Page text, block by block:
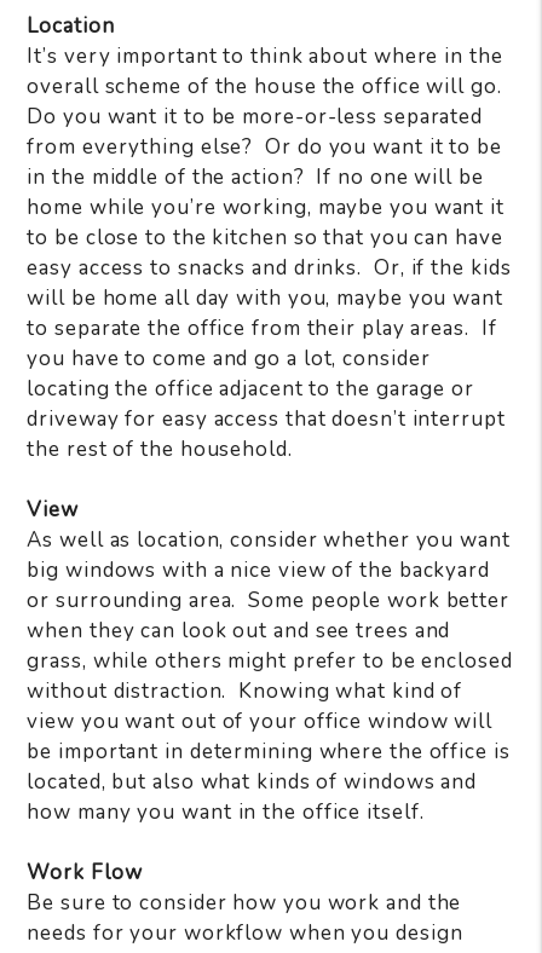
Location
It’s very important to think about where in the
overall scheme of the house the office will go.
Do you want it to be more-or-less separated
from everything else? Or do you want it to be
in the middle of the action? If no one will be
home while you’re working, maybe you want it
to be close to the kitchen so that you can have
easy access to snacks and drinks. Or, if the kids
will be home all day with you, maybe you want
to separate the office from their play areas. If
you have to come and go a lot, consider
locating the office adjacent to the garage or
driveway for easy access that doesn’t interrupt
the rest of the household.
View
As well as location, consider whether you want
big windows with a nice view of the backyard
or surrounding area. Some people work better
when they can look out and see trees and
grass, while others might prefer to be enclosed
without distraction. Knowing what kind of
view you want out of your office window will
be important in determining where the office is
located, but also what kinds of windows and
how many you want in the office itself.
Work Flow
Be sure to consider how you work and the
needs for your workflow when you design